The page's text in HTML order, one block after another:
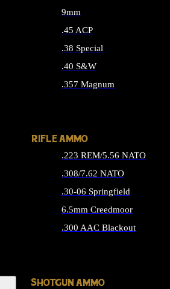
9mm
.45 ACP
.38 Special
.40 S&W
.357 Magnum
RIFLE AMMO
.223 REM/5.56 NATO
.308/7.62 NATO
.30-06 Springfield
6.5mm Creedmoor
.300 AAC Blackout
SHOTGUN AMMO